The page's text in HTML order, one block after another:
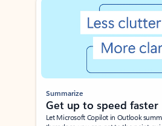
Summarize
Get up to speed faster ​
Let Microsoft Copilot in Outlook